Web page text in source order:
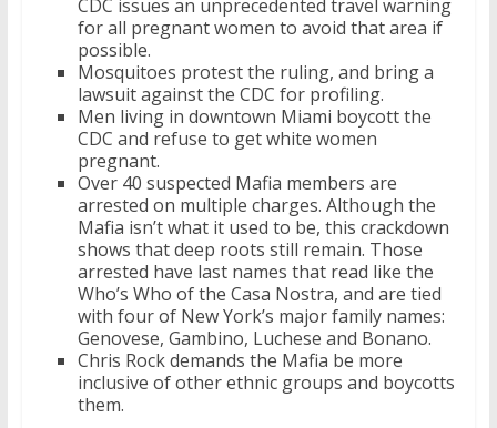
CDC issues an unprecedented travel warning
for all pregnant women to avoid that area if
possible.
Mosquitoes protest the ruling, and bring a
lawsuit against the CDC for profiling.
Men living in downtown Miami boycott the
CDC and refuse to get white women
pregnant.
Over 40 suspected Mafia members are
arrested on multiple charges. Although the
Mafia isn’t what it used to be, this crackdown
shows that deep roots still remain. Those
arrested have last names that read like the
Who’s Who of the Casa Nostra, and are tied
with four of New York’s major family names:
Genovese, Gambino, Luchese and Bonano.
Chris Rock demands the Mafia be more
inclusive of other ethnic groups and boycotts
them.